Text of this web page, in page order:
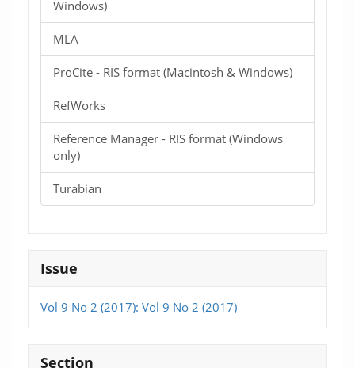
Windows)
MLA
ProCite - RIS format (Macintosh & Windows)
RefWorks
Reference Manager - RIS format (Windows
only)
Turabian
Issue
Vol 9 No 2 (2017): Vol 9 No 2 (2017)
Section